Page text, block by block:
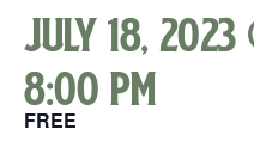
July 18, 2023
8:00 pm
FREE